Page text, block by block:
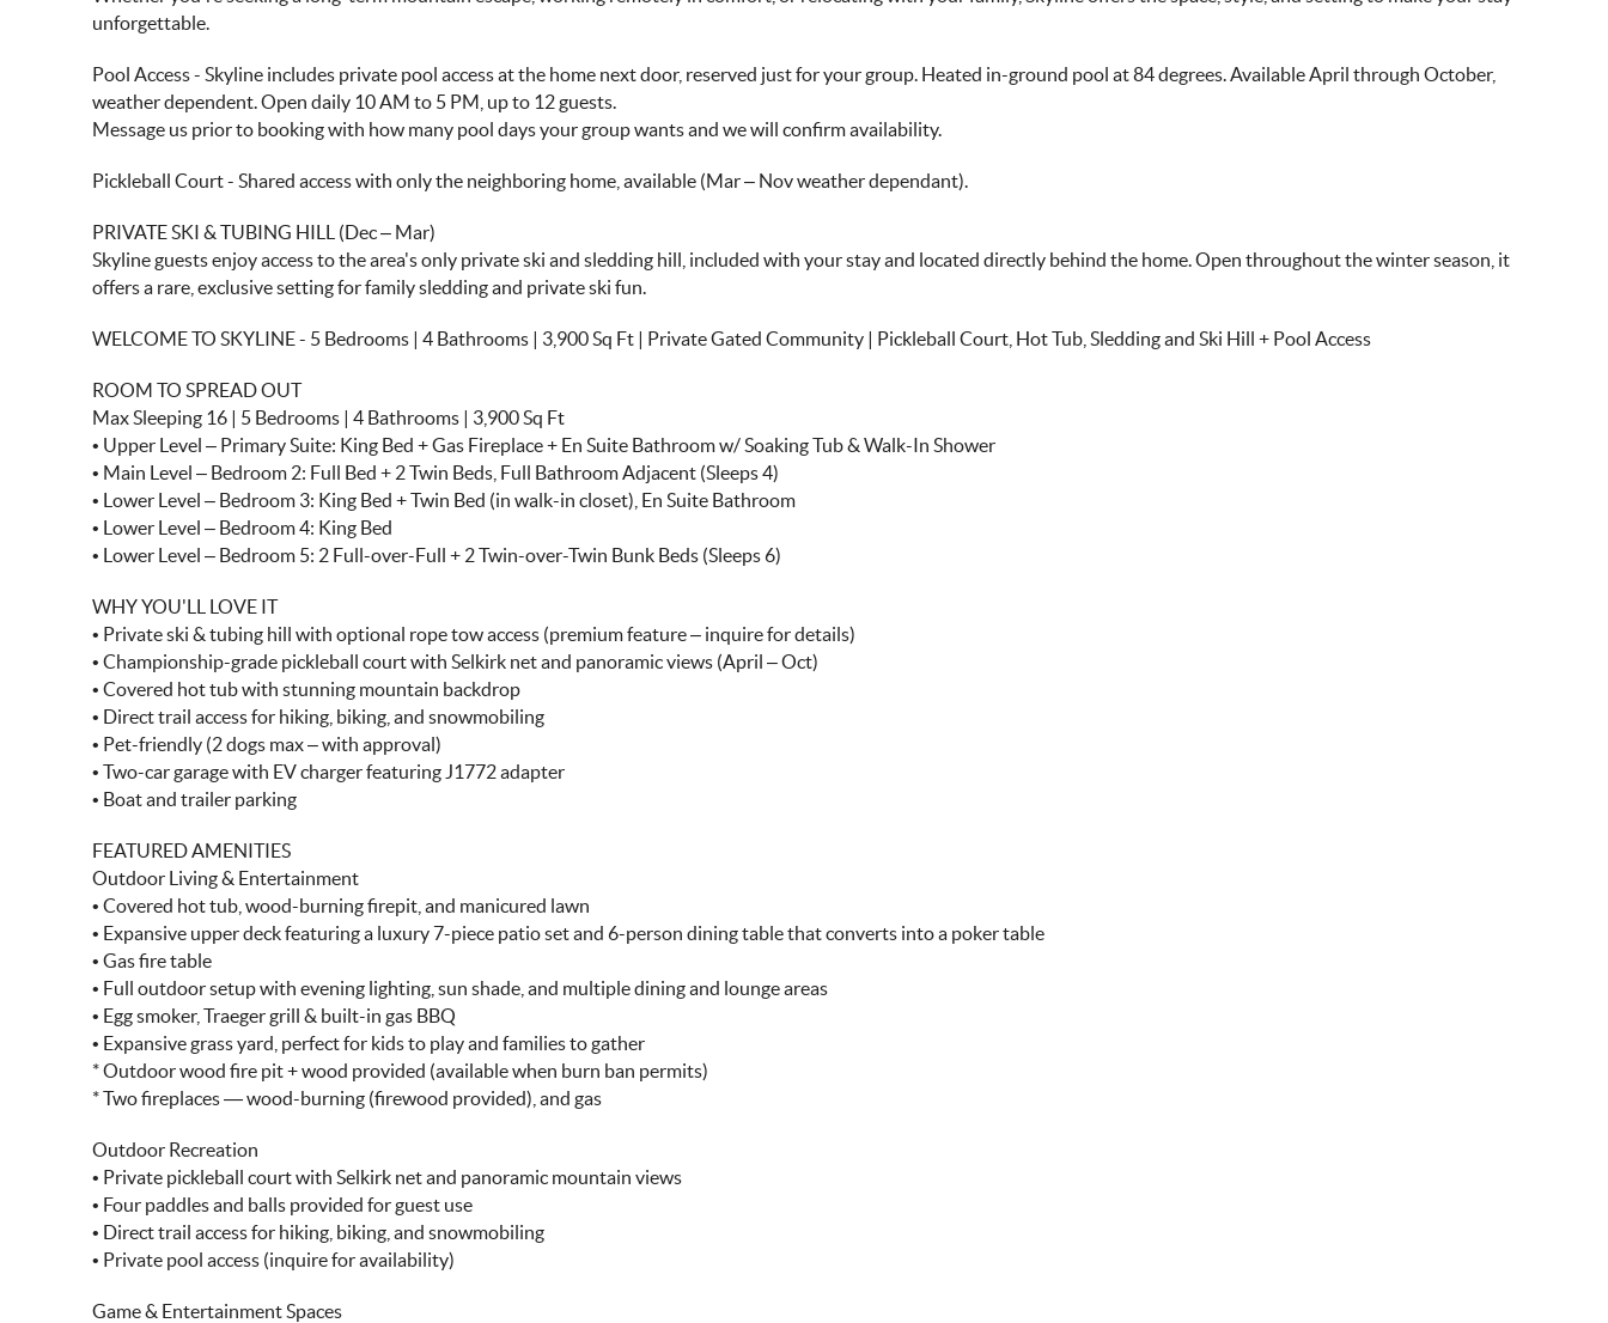
unforgettable.
Pool Access - Skyline includes private pool access at the home next door, reserved just for your group. Heated in-ground pool at 84 degrees. Available April through October,
weather dependent. Open daily 10 AM to 5 PM, up to 12 guests.
Message us prior to booking with how many pool days your group wants and we will confirm availability.
Pickleball Court - Shared access with only the neighboring home, available (Mar – Nov weather dependant).
PRIVATE SKI & TUBING HILL (Dec – Mar)
Skyline guests enjoy access to the area's only private ski and sledding hill, included with your stay and located directly behind the home. Open throughout the winter season, it
offers a rare, exclusive setting for family sledding and private ski fun.
WELCOME TO SKYLINE - 5 Bedrooms | 4 Bathrooms | 3,900 Sq Ft | Private Gated Community | Pickleball Court, Hot Tub, Sledding and Ski Hill + Pool Access
ROOM TO SPREAD OUT
Max Sleeping 16 | 5 Bedrooms | 4 Bathrooms | 3,900 Sq Ft
• Upper Level – Primary Suite: King Bed + Gas Fireplace + En Suite Bathroom w/ Soaking Tub & Walk-In Shower
• Main Level – Bedroom 2: Full Bed + 2 Twin Beds, Full Bathroom Adjacent (Sleeps 4)
• Lower Level – Bedroom 3: King Bed + Twin Bed (in walk-in closet), En Suite Bathroom
• Lower Level – Bedroom 4: King Bed
• Lower Level – Bedroom 5: 2 Full-over-Full + 2 Twin-over-Twin Bunk Beds (Sleeps 6)
WHY YOU'LL LOVE IT
• Private ski & tubing hill with optional rope tow access (premium feature – inquire for details)
• Championship-grade pickleball court with Selkirk net and panoramic views (April – Oct)
• Covered hot tub with stunning mountain backdrop
• Direct trail access for hiking, biking, and snowmobiling
• Pet-friendly (2 dogs max – with approval)
• Two-car garage with EV charger featuring J1772 adapter
• Boat and trailer parking
FEATURED AMENITIES
Outdoor Living & Entertainment
• Covered hot tub, wood-burning firepit, and manicured lawn
• Expansive upper deck featuring a luxury 7-piece patio set and 6-person dining table that converts into a poker table
• Gas fire table
• Full outdoor setup with evening lighting, sun shade, and multiple dining and lounge areas
• Egg smoker, Traeger grill & built-in gas BBQ
• Expansive grass yard, perfect for kids to play and families to gather
* Outdoor wood fire pit + wood provided (available when burn ban permits)
* Two fireplaces — wood-burning (firewood provided), and gas
Outdoor Recreation
• Private pickleball court with Selkirk net and panoramic mountain views
• Four paddles and balls provided for guest use
• Direct trail access for hiking, biking, and snowmobiling
• Private pool access (inquire for availability)
Game & Entertainment Spaces